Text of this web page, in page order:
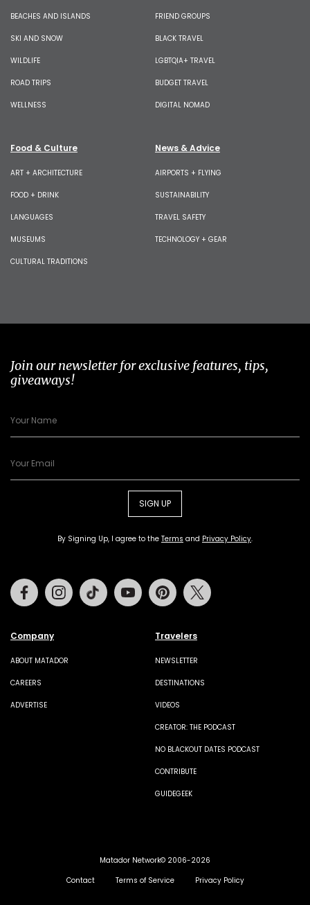
BEACHES AND ISLANDS
SKI AND SNOW
WILDLIFE
ROAD TRIPS
WELLNESS
FRIEND GROUPS
BLACK TRAVEL
LGBTQIA+ TRAVEL
BUDGET TRAVEL
DIGITAL NOMAD
Food & Culture
ART + ARCHITECTURE
FOOD + DRINK
LANGUAGES
MUSEUMS
CULTURAL TRADITIONS
News & Advice
AIRPORTS + FLYING
SUSTAINABILITY
TRAVEL SAFETY
TECHNOLOGY + GEAR
Join our newsletter for exclusive features, tips,
giveaways!
SIGN UP
By Signing Up, I agree to the Terms and Privacy Policy.
Company
ABOUT MATADOR
CAREERS
ADVERTISE
Travelers
NEWSLETTER
DESTINATIONS
VIDEOS
CREATOR: THE PODCAST
NO BLACKOUT DATES PODCAST
CONTRIBUTE
GUIDEGEEK
FacebookInstagramTiktok Youtube Pinterest
Matador Network© 2006-2026
Contact
Terms of Service Privacy Policy